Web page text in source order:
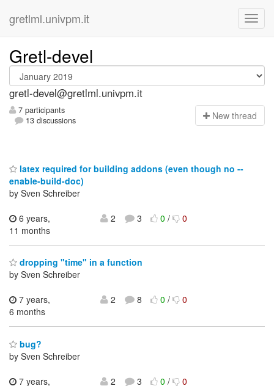
gretlml.univpm.it
Gretl-devel
gretl-devel@gretlml.univpm.it
7 participants
13 discussions
New thread
latex required for building addons (even though no --
enable-build-doc)
by Sven Schreiber
6 years,
11 months
2 3 0/ 0
dropping "time" in a function
by Sven Schreiber
7 years,
6 months
2 8 0/ 0
bug?
by Sven Schreiber
7 years,
2 3 0/ 0